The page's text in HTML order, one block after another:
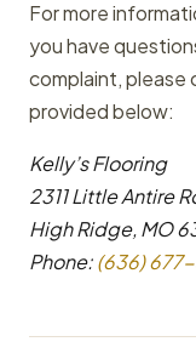
For more
you have
complaint, please
provided below:
Kelly’s Flooring
2311 Little Antire
High Ridge, MO
Phone:(636)